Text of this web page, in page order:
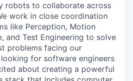
robots to collaborate across
work in close coordination
like Perception, Motion
and Test Engineering to solve
problems facing our
for software engineers
about creating a powerful